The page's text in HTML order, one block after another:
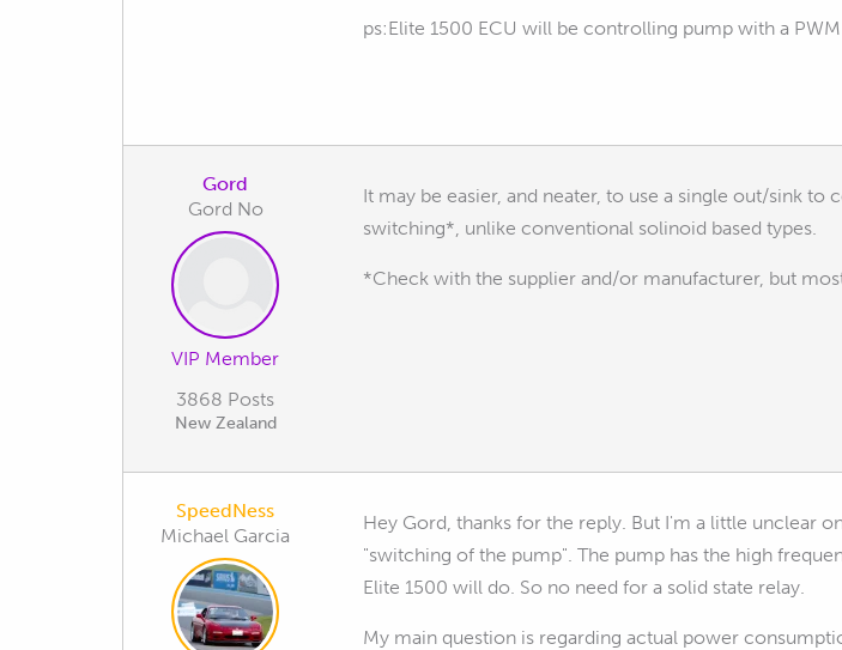
ps:Elite 1500 ECU will be controlling pump with a PWM
Gord
Gord No
VIP Member
3868 Posts
New Zealand
It may be easier, and neater, to use a single out/sink
switching*, unlike conventional solinoid based types.
*Check with the supplier and/or manufacturer, but
SpeedNess
Michael Garcia
Hey Gord, thanks for the reply. But I'm a little unclear
"switching of the pump". The pump has the high
Elite 1500 will do. So no need for a solid state relay.
My main question is regarding actual power